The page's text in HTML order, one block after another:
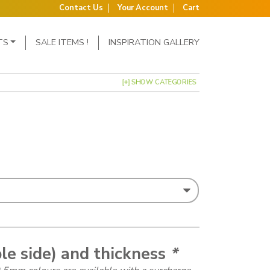
Contact Us Your Account Cart
SALE ITEMS ! INSPIRATION GALLERY
[+] SHOW CATEGORIES
side) and thickness *